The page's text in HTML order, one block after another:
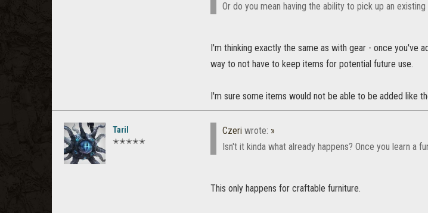
Or do you mean having the ability to pick up an
I'm thinking exactly the same as with gear - once you've
way to not have to keep items for potential future use.
I'm sure some items would not be able to be added like
Taril
✭✭✭✭✭
Czeri wrote: »
Isn't it kinda what already happens? Once you learn a
This only happens for craftable furniture.